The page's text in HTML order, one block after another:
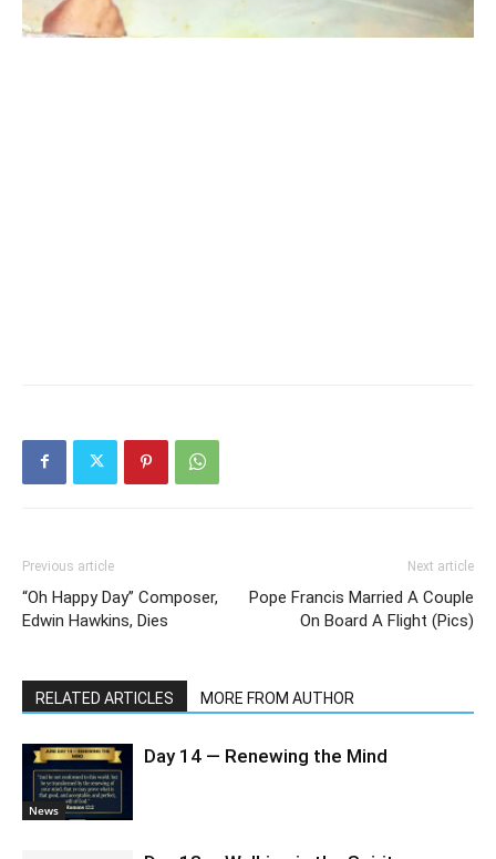
Previous article
“Oh Happy Day” Composer,
Edwin Hawkins, Dies
Next article
Pope Francis Married A Couple
On Board A Flight (Pics)
RELATED ARTICLES MORE FROM AUTHOR
News
Day 14 — Renewing the Mind